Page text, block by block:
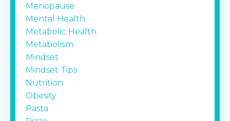
Menopause
Mental Health
Metabolic Health
Metabolism
Mindset
Mindset Tips
Nutrition
Obesity
Pasta